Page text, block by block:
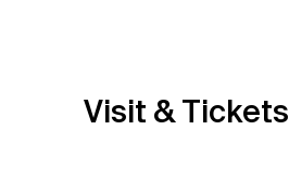
Visit & Tickets